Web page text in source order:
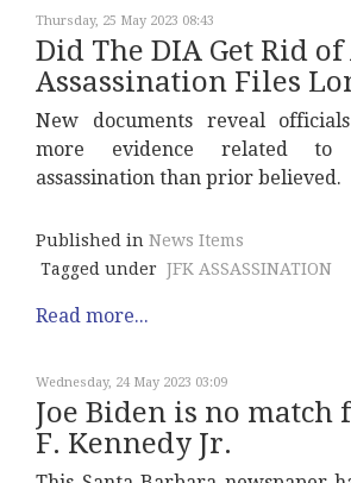
Thursday, 25 May 2023 08:43
Did The DIA Get Rid
Assassination Files
New documents reveal
more evidence related to
assassination than prior believed.
Published in News Items
Tagged under JFK ASSASSINATION
Read more...
Wednesday, 24 May 2023 03:09
Joe Biden is no match
F. Kennedy Jr.